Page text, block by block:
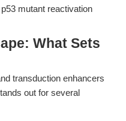
mutant reactivation
What Sets
transduction enhancers
out for several